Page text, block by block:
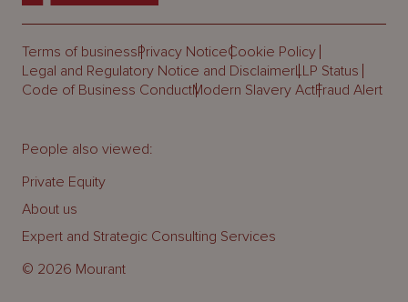
Terms of businessPrivacy NoticeCookie Policy
Legal and Regulatory Notice and DisclaimerLLP Status
Code of Business ConductModern Slavery ActFraud Alert
© 2026 Mourant
People also viewed:
Private Equity
About us
Expert and Strategic Consulting Services